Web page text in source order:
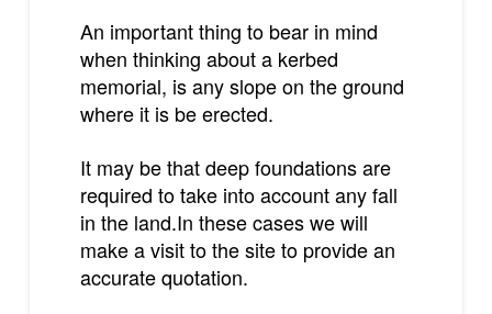
An important thing to bear in mind
when thinking about a kerbed
memorial, is any slope on the ground
where it is be erected.
It may be that deep foundations are
required to take into account any fall
in the land.In these cases we will
make a visit to the site to provide an
accurate quotation.